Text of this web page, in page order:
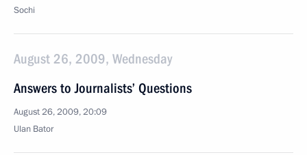
Sochi
August 26, 2009, Wednesday
Answers to Journalists’ Questions
August 26, 2009, 20:09
Ulan Bator